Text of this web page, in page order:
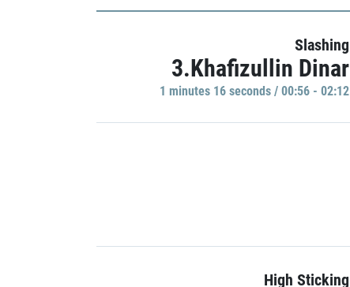
Slashing
3.Khafizullin Dinar
1 minutes 16 seconds / 00:56 - 02:12
High Sticking